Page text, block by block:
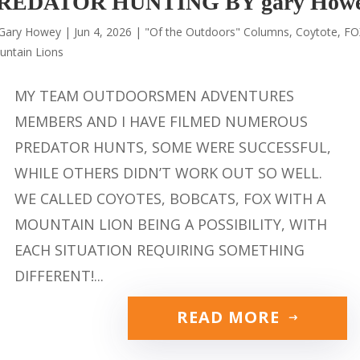
Howey | Jun 4, 2026 | "Of the Outdoors" Columns, Coytote,
Lions
MY TEAM OUTDOORSMEN ADVENTURES
MEMBERS AND I HAVE FILMED NUMEROUS
PREDATOR HUNTS, SOME WERE SUCCESSFUL,
WHILE OTHERS DIDN’T WORK OUT SO WELL.
WE CALLED COYOTES, BOBCATS, FOX WITH A
MOUNTAIN LION BEING A POSSIBILITY, WITH
EACH SITUATION REQUIRING SOMETHING
DIFFERENT!...
READ MORE